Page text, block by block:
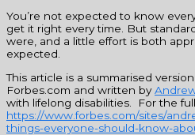
You’re not expected to know
get it right every time. But
were, and a little effort is both
expected.
This article is a summarised
Forbes.com and written by
with lifelong disabilities. For the
https://www.forbes.com/sites/
things-everyone-should-know-